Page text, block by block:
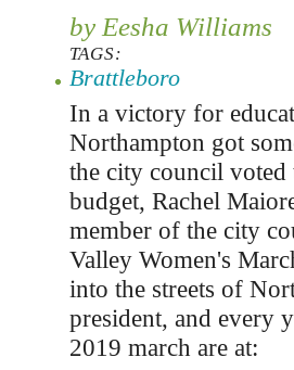
by Eesha Williams
TAGS:
Brattleboro
In a victory for
Northampton got
the city council voted
budget, Rachel
member of the city
Valley Women's
into the streets of
president, and every
2019 march are at: